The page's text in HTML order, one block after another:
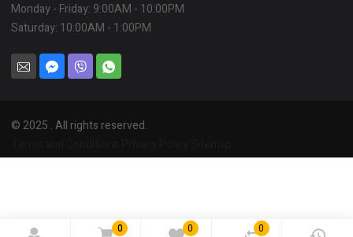
0 0 0
Monday - Friday: 9:00AM - 10:00PM
Saturday: 10:00AM - 1:00PM
© 2025 . All rights reserved.